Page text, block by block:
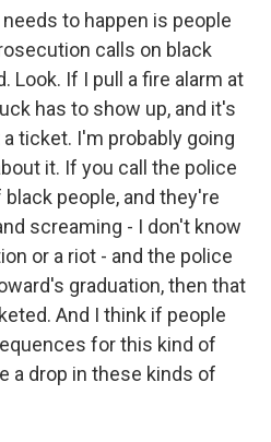
to happen is people
calls on black
Look. If I pull a fire alarm at
has to show up, and it's
ticket. I'm probably going
it. If you call the police
people, and they're
screaming - I don't know
or a riot - and the police
graduation, then that
And I think if people
for this kind of
a drop in these kinds of